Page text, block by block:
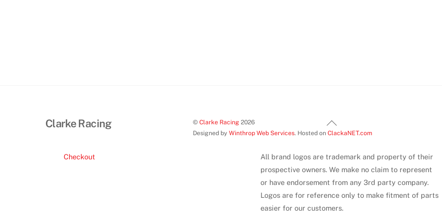
Back
To
Clarke Racing ©Clarke Racing 2026
Designed byWinthrop Web Services. Hosted onClackaNET.com
Checkout
All brand logos are trademark and property of their
prospective owners. We make no claim to represent
or have endorsement from any 3rd party company.
Logos are for reference only to make fitment of parts
easier for our customers.